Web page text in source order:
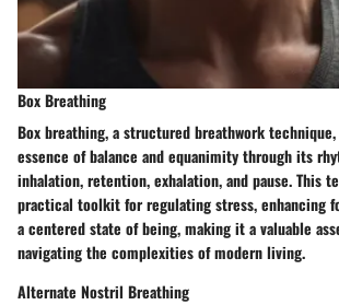
Box Breathing
Box breathing, a structured breathwork
essence of balance and equanimity through its
inhalation, retention, exhalation, and pause. This
practical toolkit for regulating stress, enhancing
a centered state of being, making it a valuable
navigating the complexities of modern living.
Alternate Nostril Breathing